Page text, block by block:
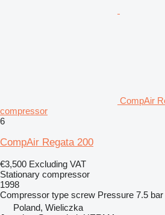
CompAir
compressor
6
CompAir Regata 200
€3,500 Excluding VAT
Stationary compressor
1998
Compressor type screw Pressure 7.5 bar
Poland, Wieliczka